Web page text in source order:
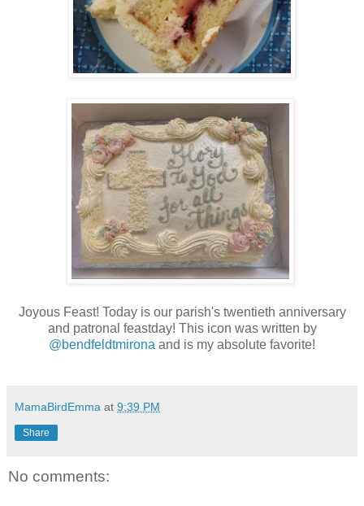
Joyous Feast! Today is our parish's twentieth anniversary
and patronal feastday! This icon was written by
@bendfeldtmirona and is my absolute favorite!
MamaBirdEmma at 9:39 PM
Share
No comments: